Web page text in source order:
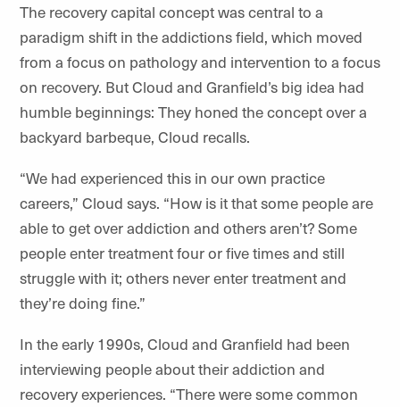
The recovery capital concept was central to a
paradigm shift in the addictions field, which moved
from a focus on pathology and intervention to a focus
on recovery. But Cloud and Granfield’s big idea had
humble beginnings: They honed the concept over a
backyard barbeque, Cloud recalls.
“We had experienced this in our own practice
careers,” Cloud says. “How is it that some people are
able to get over addiction and others aren’t? Some
people enter treatment four or five times and still
struggle with it; others never enter treatment and
they’re doing fine.”
In the early 1990s, Cloud and Granfield had been
interviewing people about their addiction and
recovery experiences. “There were some common